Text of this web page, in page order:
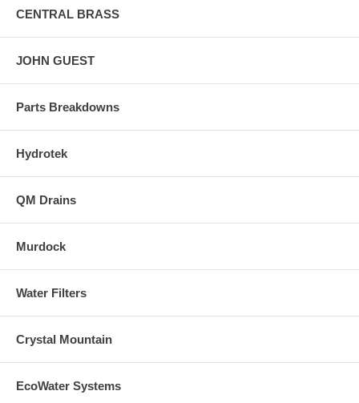
CENTRAL BRASS
JOHN GUEST
Parts Breakdowns
Hydrotek
QM Drains
Murdock
Water Filters
Crystal Mountain
EcoWater Systems